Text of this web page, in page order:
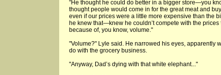
"He thought he could do better in a bigger store—you
thought people would come in for the great meat and
even if our prices were a little more expensive than the
he knew that—knew he couldn’t compete with the
because of, you know, volume."
"Volume?" Lyle said. He narrowed his eyes, apparently
do with the grocery business.
"Anyway, Dad’s dying with that white elephant..."